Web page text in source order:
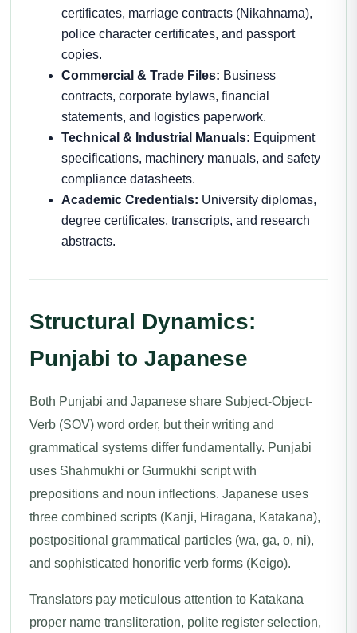
certificates, marriage contracts (Nikahnama),
police character certificates, and passport
copies.
Commercial & Trade Files: Business
contracts, corporate bylaws, financial
statements, and logistics paperwork.
Technical & Industrial Manuals: Equipment
specifications, machinery manuals, and safety
compliance datasheets.
Academic Credentials: University diplomas,
degree certificates, transcripts, and research
abstracts.
Structural Dynamics:
Punjabi to Japanese
Both Punjabi and Japanese share Subject-Object-
Verb (SOV) word order, but their writing and
grammatical systems differ fundamentally. Punjabi
uses Shahmukhi or Gurmukhi script with
prepositions and noun inflections. Japanese uses
three combined scripts (Kanji, Hiragana, Katakana),
postpositional grammatical particles (wa, ga, o, ni),
and sophisticated honorific verb forms (Keigo).
Translators pay meticulous attention to Katakana
proper name transliteration, polite register selection,